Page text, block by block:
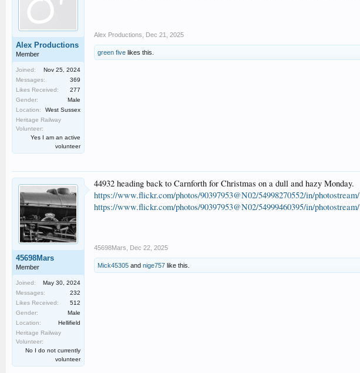
Alex Productions
Member
Joined:
Nov 25, 2024
Messages:
369
Likes Received:
277
Gender:
Male
Location:
West Sussex
Heritage Railway
Volunteer:
Yes I am an active
volunteer
Alex Productions Dec 21, 2025
green five likes this.
45698Mars
Member
Joined:
May 30, 2024
Messages:
232
Likes Received:
512
Gender:
Male
Location:
Hellifield
Heritage Railway
Volunteer:
No I do not currently
volunteer
44932 heading back to Carnforth for Christmas on a dull and hazy Monday.
https://www.flickr.com/photos/90397953@N02/54998270552/in/photostream/
https://www.flickr.com/photos/90397953@N02/54999460395/in/photostream/
45698Mars Dec 22, 2025
Mick45305 and nige757 like this.